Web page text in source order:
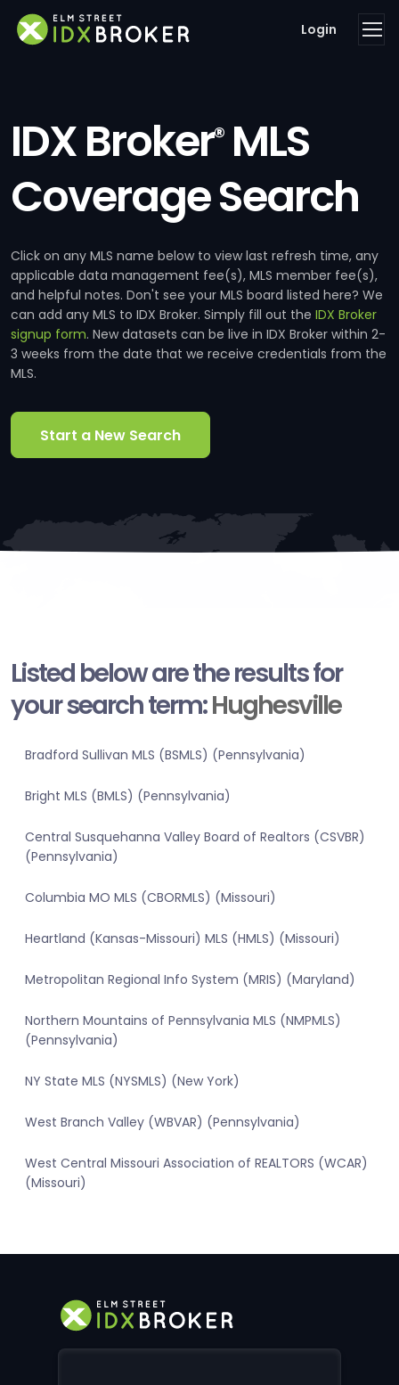
Login
IDX Broker®MLS
Coverage Search
Click on any MLS name below to view last refresh time, any
applicable data management fee(s), MLS member fee(s),
and helpful notes. Don't see your MLS board listed here? We
can add any MLS to IDX Broker. Simply fill out the IDX Broker
signup form. New datasets can be live in IDX Broker within 2-
3 weeks from the date that we receive credentials from the
MLS.
Start a New Search
Listed below are the results for
your search term:Hughesville
Bradford Sullivan MLS (BSMLS) (Pennsylvania)
Bright MLS (BMLS) (Pennsylvania)
Central Susquehanna Valley Board of Realtors (CSVBR)
(Pennsylvania)
Columbia MO MLS (CBORMLS) (Missouri)
Heartland (Kansas-Missouri) MLS (HMLS) (Missouri)
Metropolitan Regional Info System (MRIS) (Maryland)
Northern Mountains of Pennsylvania MLS (NMPMLS)
(Pennsylvania)
NY State MLS (NYSMLS) (New York)
West Branch Valley (WBVAR) (Pennsylvania)
West Central Missouri Association of REALTORS (WCAR)
(Missouri)